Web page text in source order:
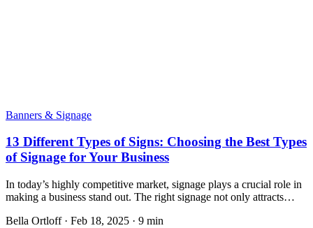
Banners & Signage
13 Different Types of Signs: Choosing the Best Types
of Signage for Your Business
In today’s highly competitive market, signage plays a crucial role in
making a business stand out. The right signage not only attracts…
Bella Ortloff · Feb 18, 2025 · 9 min